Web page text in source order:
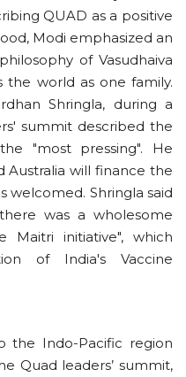
QUAD as a positive
Modi emphasized an
of Vasudhaiva
the world as one family.
Shringla, during a
summit described the
"most pressing". He
Australia will finance the
welcomed. Shringla said
was a wholesome
Maitri initiative", which
of India's Vaccine
the Indo-Pacific region
Quad leaders’ summit,